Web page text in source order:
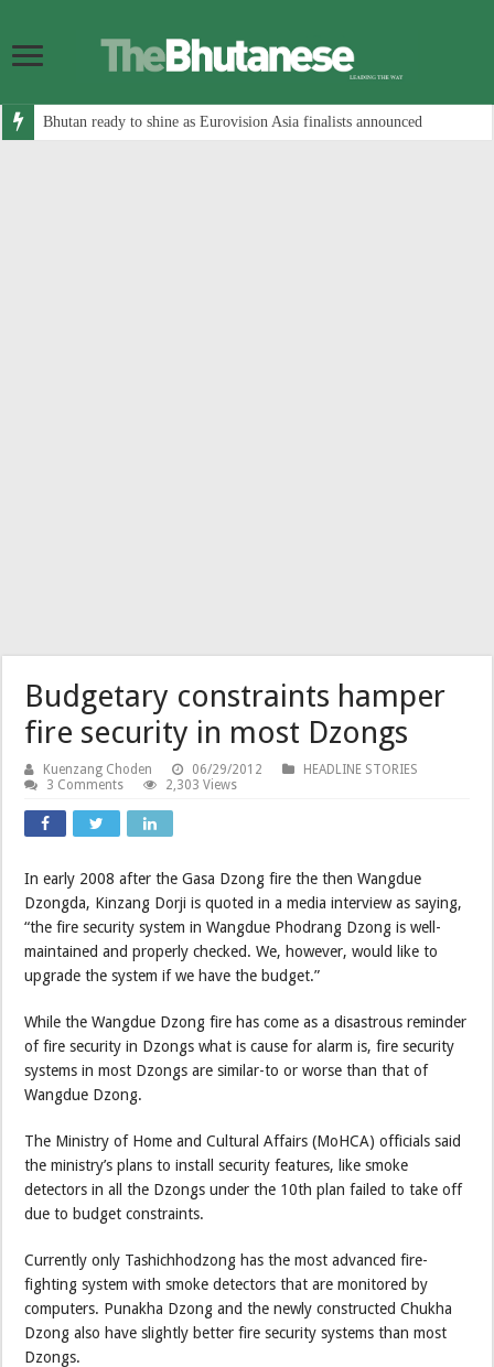
Bhutan ready to shine as Eurovision Asia finalists announced
Budgetary constraints hamper
fire security in most Dzongs
Kuenzang Choden 06/29/2012
HEADLINE STORIES
3 Comments
2,303 Views
In early 2008 after the Gasa Dzong fire the then Wangdue
Dzongda, Kinzang Dorji is quoted in a media interview as saying,
“the fire security system in Wangdue Phodrang Dzong is well-
maintained and properly checked. We, however, would like to
upgrade the system if we have the budget.”
While the Wangdue Dzong fire has come as a disastrous reminder
of fire security in Dzongs what is cause for alarm is, fire security
systems in most Dzongs are similar-to or worse than that of
Wangdue Dzong.
The Ministry of Home and Cultural Affairs (MoHCA) officials said
the ministry’s plans to install security features, like smoke
detectors in all the Dzongs under the 10th plan failed to take off
due to budget constraints.
Currently only Tashichhodzong has the most advanced fire-
fighting system with smoke detectors that are monitored by
computers. Punakha Dzong and the newly constructed Chukha
Dzong also have slightly better fire security systems than most
Dzongs.